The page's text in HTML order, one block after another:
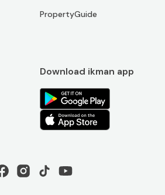
PropertyGuide
Download ikman app